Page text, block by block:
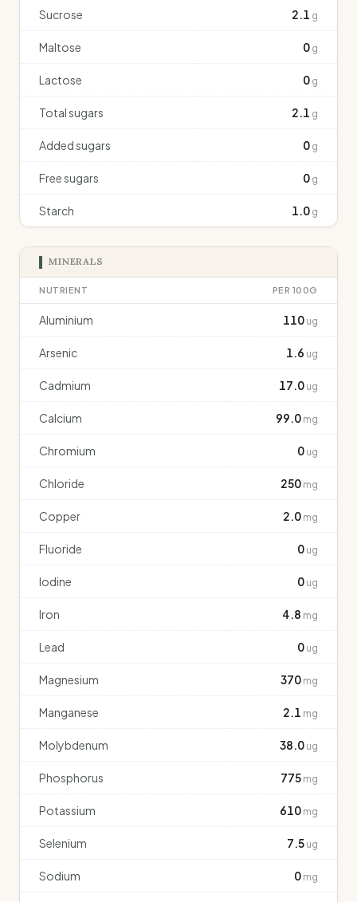
Sucrose 2.1 g
Maltose 0 g
Lactose 0 g
Total sugars 2.1 g
Added sugars 0 g
Free sugars 0 g
Starch 1.0 g
MINERALS
NUTRIENT PER 100G
Aluminium 110 ug
Arsenic 1.6 ug
Cadmium 17.0 ug
Calcium 99.0 mg
Chromium 0 ug
Chloride 250 mg
Copper 2.0 mg
Fluoride 0 ug
Iodine 0 ug
Iron 4.8 mg
Lead 0 ug
Magnesium 370 mg
Manganese 2.1 mg
Molybdenum 38.0 ug
Phosphorus 775 mg
Potassium 610 mg
Selenium 7.5 ug
Sodium 0 mg